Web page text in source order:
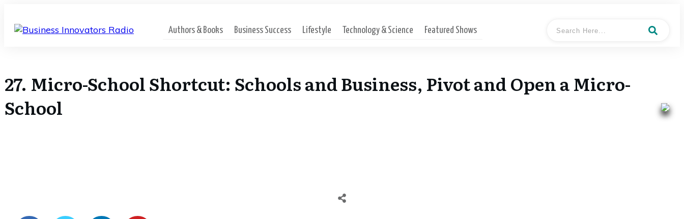
Authors & Books Business Success Lifestyle Technology & Science Featured Shows
27. Micro-School Shortcut: Schools and Business, Pivot and Open a Micro-
School